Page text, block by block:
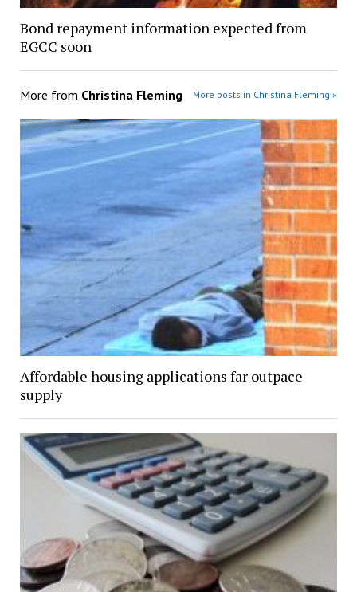
Bond repayment information expected from
EGCC soon
More from Christina Fleming More posts in Christina Fleming »
Affordable housing applications far outpace
supply